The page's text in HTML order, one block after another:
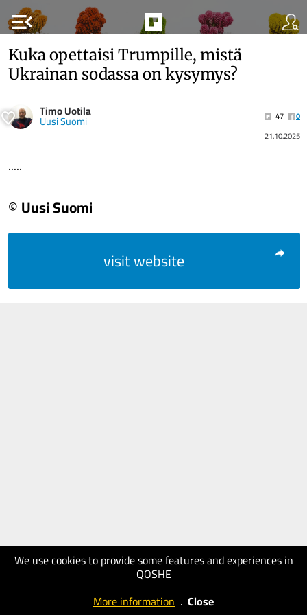
menu_open
We use cookies to provide some features and experiences in
QOSHE
More information . Close
Kuka opettaisi Trumpille, mistä
Ukrainan sodassa on kysymys?
Timo Uotila
Uusi Suomi 47
0
21.10.2025
.....
© Uusi Suomi
visit website